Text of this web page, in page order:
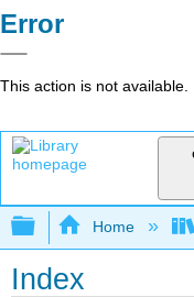
Error
This action is not available.
Expand/
Home
Index